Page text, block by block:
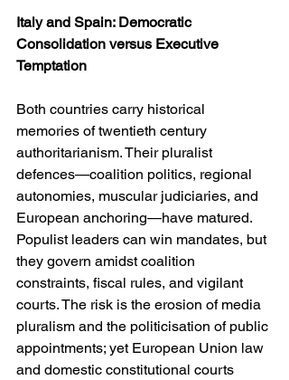
Italy and Spain: Democratic
Consolidation versus Executive
Temptation
Both countries carry historical
memories of twentieth century
authoritarianism. Their pluralist
defences—coalition politics, regional
autonomies, muscular judiciaries, and
European anchoring—have matured.
Populist leaders can win mandates, but
they govern amidst coalition
constraints, fiscal rules, and vigilant
courts. The risk is the erosion of media
pluralism and the politicisation of public
appointments; yet European Union law
and domestic constitutional courts